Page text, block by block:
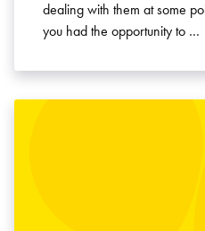
dealing with them at some
you had the opportunity to …